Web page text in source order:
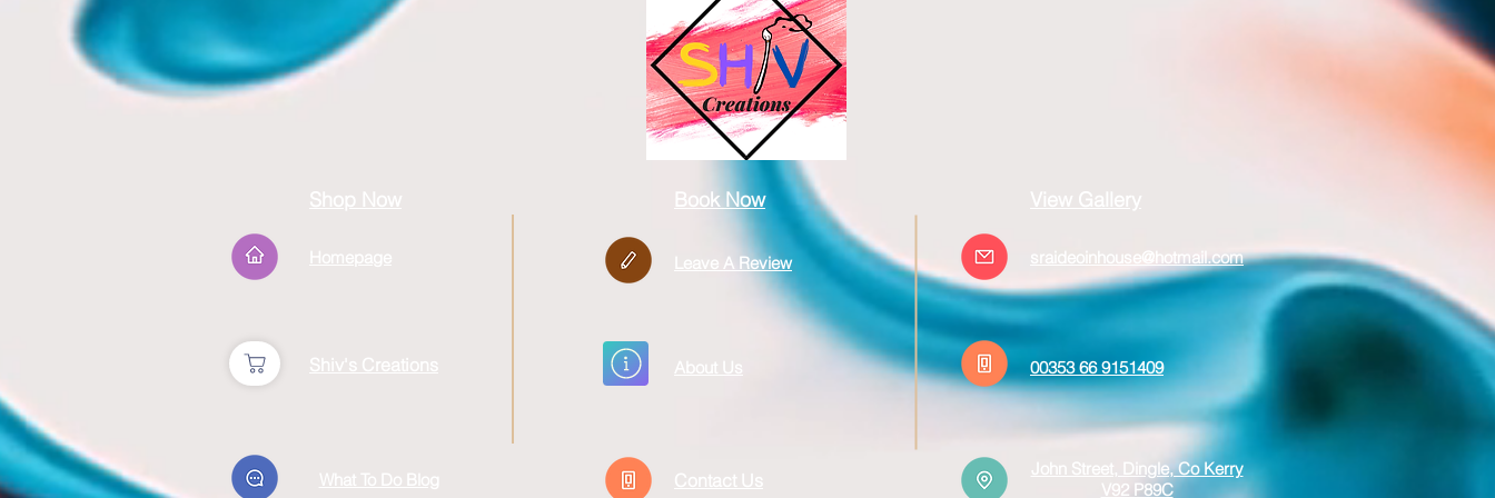
Shop Now Book Now View Gallery
Homepage Leave A Review sraideoinhouse@hotmail.com
Shiv's Creations About Us 00353 66 9151409
What To Do Blog Contact Us
John Street, Dingle, Co Kerry
V92 P89C